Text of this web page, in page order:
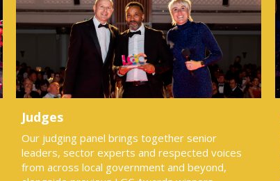
Judges
Our judging panel brings together senior
leaders, sector experts and respected voices
from across local government and beyond,